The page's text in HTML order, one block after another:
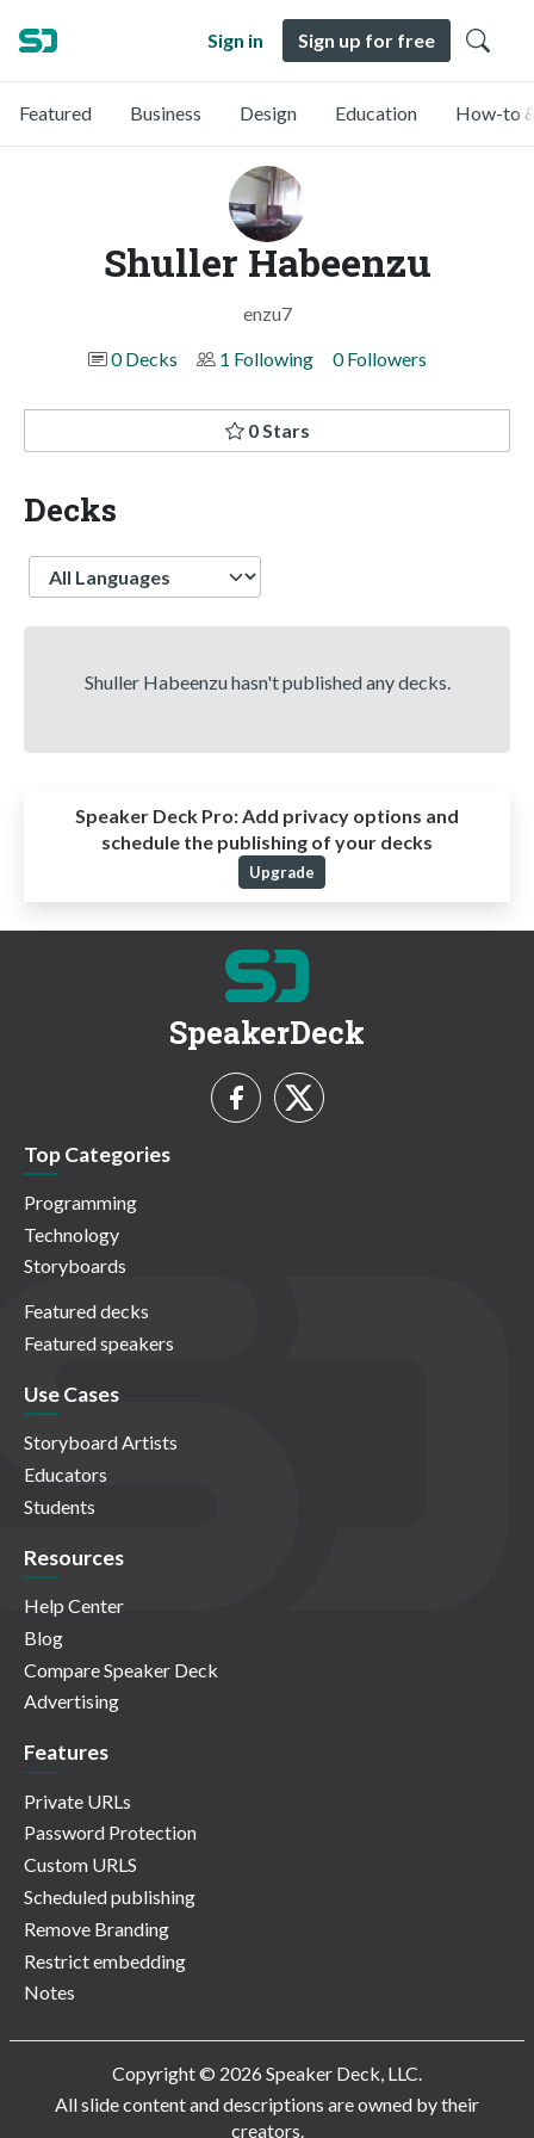
Sign in Sign up for free
Featured Business Design Education How-to
Shuller Habeenzu
enzu7
0 Decks
1 Following 0 Followers
0 Stars
Decks
Language
Shuller Habeenzu hasn't published any decks.
Speaker Deck Pro:Add privacy options and
schedule the publishing of your decks
Upgrade
SpeakerDeck
Top Categories
Programming
Technology
Storyboards
Featured decks
Featured speakers
Use Cases
Storyboard Artists
Educators
Students
Resources
Help Center
Blog
Compare Speaker Deck
Advertising
Features
Private URLs
Password Protection
Custom URLS
Scheduled publishing
Remove Branding
Restrict embedding
Notes
Copyright © 2026 Speaker Deck, LLC.
All slide content and descriptions are owned by their
creators.